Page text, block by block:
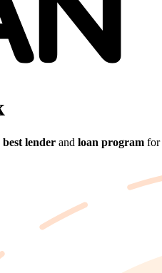
best lender and loan program for